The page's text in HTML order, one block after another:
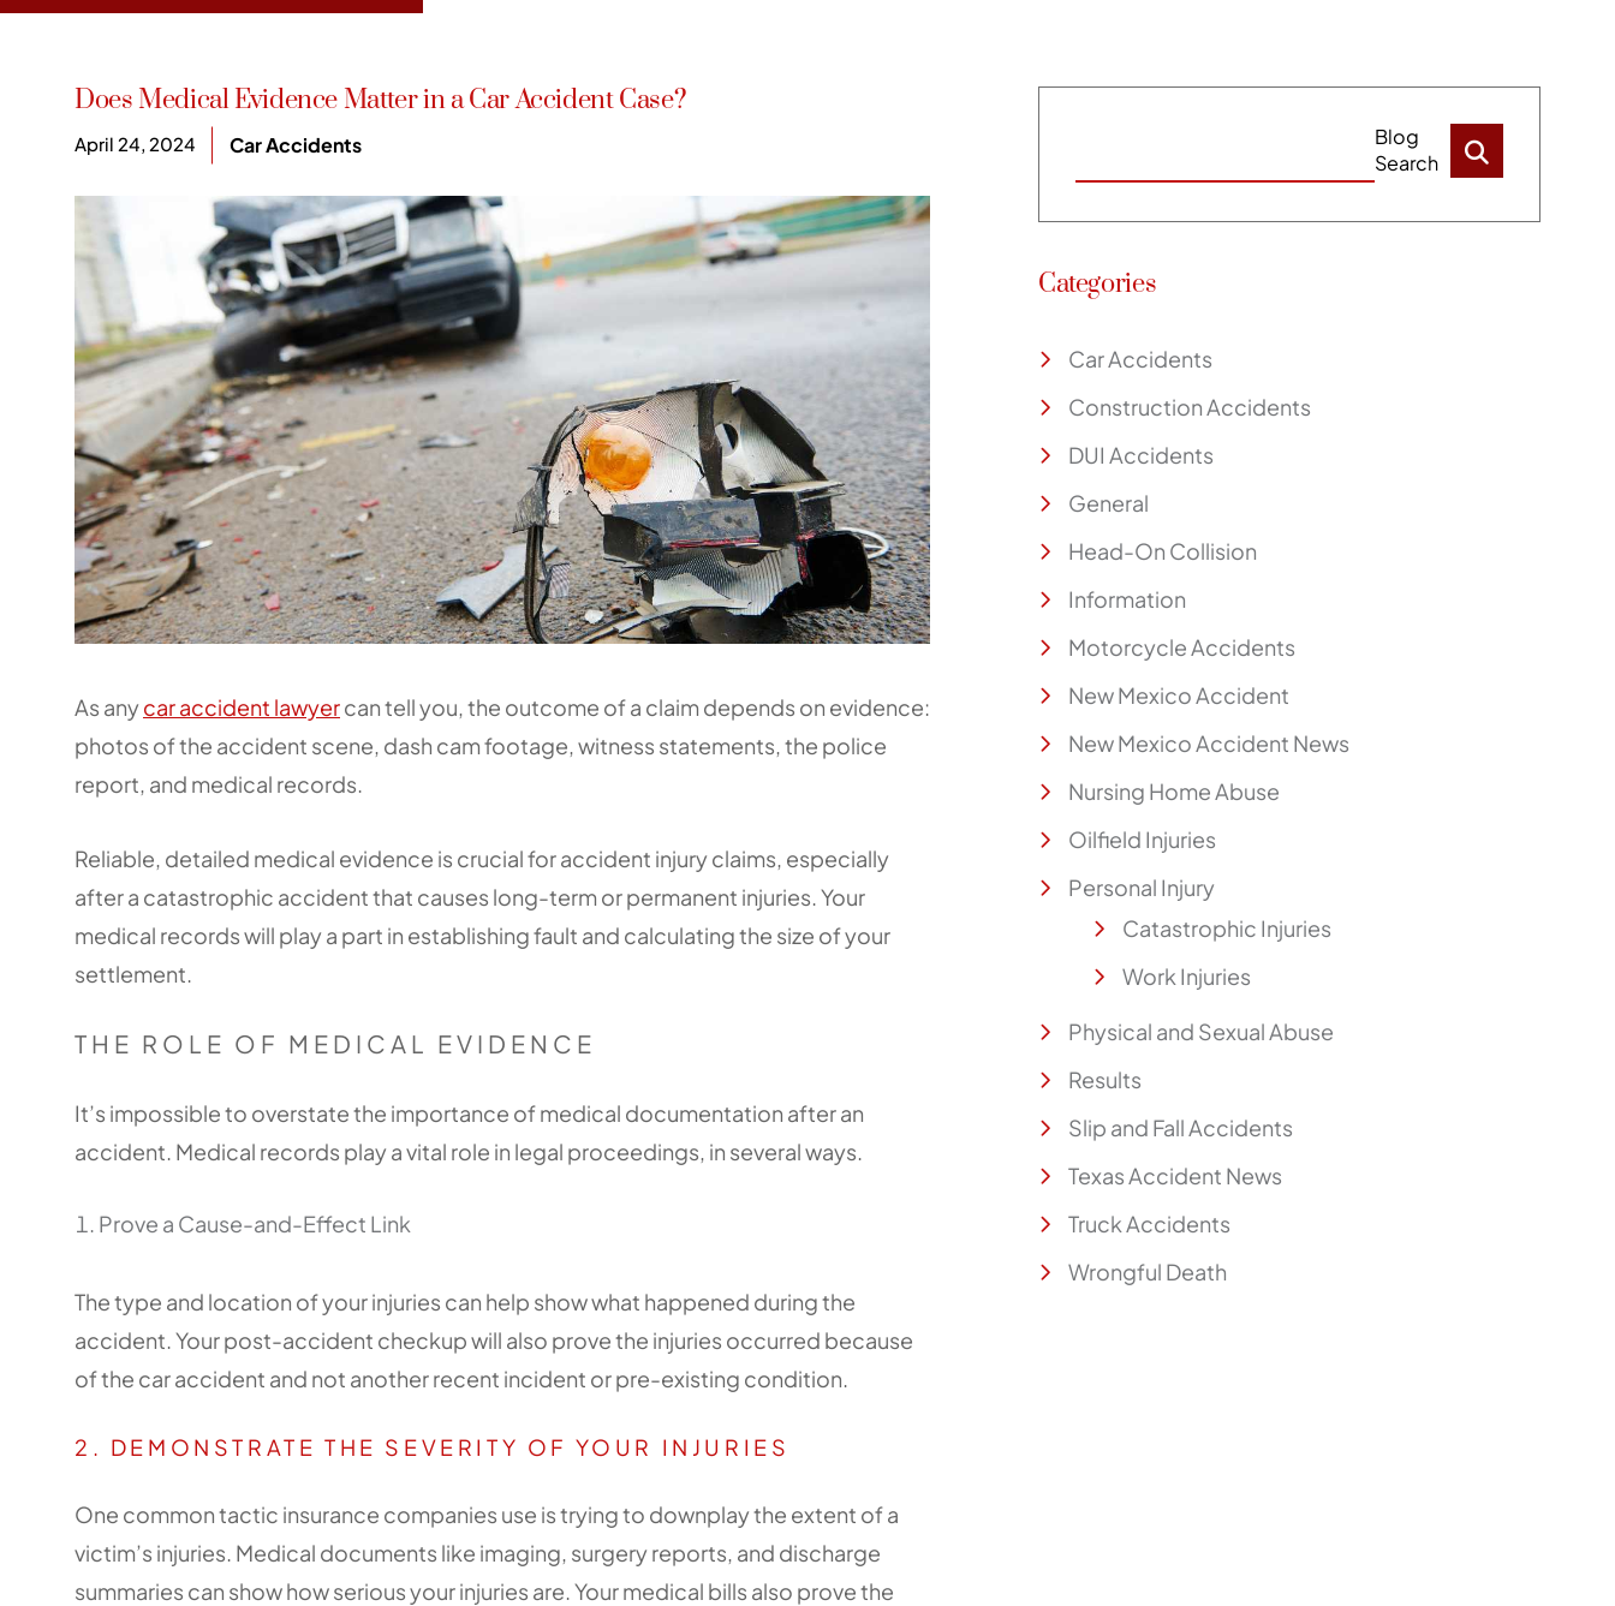
Does Medical Evidence Matter in a Car Accident Case?
April 24, 2024 Car Accidents
As anycar accident lawyercan tell you, the outcome of a claim depends on evidence:
photos of the accident scene, dash cam footage, witness statements, the police
report, and medical records.
Reliable, detailed medical evidence is crucial for accident injury claims, especially
after a catastrophic accident that causes long-term or permanent injuries. Your
medical records will play a part in establishing fault and calculating the size of your
settlement.
THE ROLE OF MEDICAL EVIDENCE
It’s impossible to overstate the importance of medical documentation after an
accident. Medical records play a vital role in legal proceedings, in several ways.
Prove a Cause-and-Effect Link
The type and location of your injuries can help show what happened during the
accident. Your post-accident checkup will also prove the injuries occurred because
of the car accident and not another recent incident or pre-existing condition.
2. DEMONSTRATE THE SEVERITY OF YOUR INJURIES
One common tactic insurance companies use is trying to downplay the extent of a
victim’s injuries. Medical documents like imaging, surgery reports, and discharge
summaries can show how serious your injuries are. Your medical bills also prove the
Blog
Search
Categories
Car Accidents
Construction Accidents
DUI Accidents
General
Head-On Collision
Information
Motorcycle Accidents
New Mexico Accident
New Mexico Accident News
Nursing Home Abuse
Oilfield Injuries
Personal Injury
Catastrophic Injuries
Work Injuries
Physical and Sexual Abuse
Results
Slip and Fall Accidents
Texas Accident News
Truck Accidents
Wrongful Death